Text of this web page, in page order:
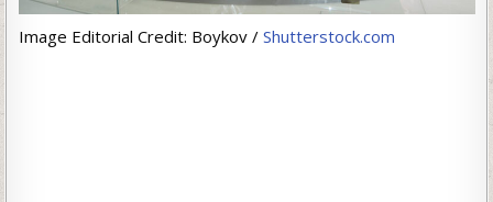
Image Editorial Credit: Boykov / Shutterstock.com